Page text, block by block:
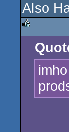
Also
rulez